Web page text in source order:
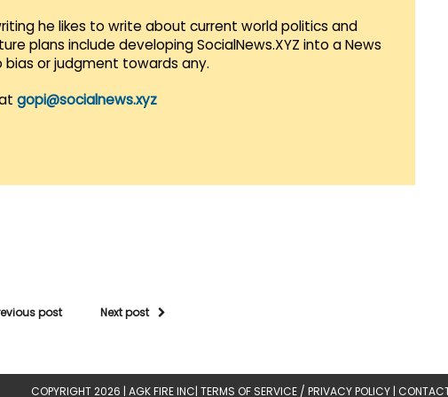
he likes to write about current world politics and
plans include developing SocialNews.XYZ into a News
or judgment towards any.
gopi@socialnews.xyz
post Next post
COPYRIGHT 2026 | AGK FIRE INC| TERMS OF SERVICE / PRIVACY POLICY |